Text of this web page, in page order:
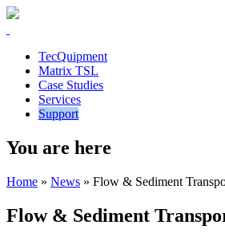
TecQuipment
Matrix TSL
Case Studies
Services
Support
You are here
Home » News » Flow & Sediment
Flow & Sediment